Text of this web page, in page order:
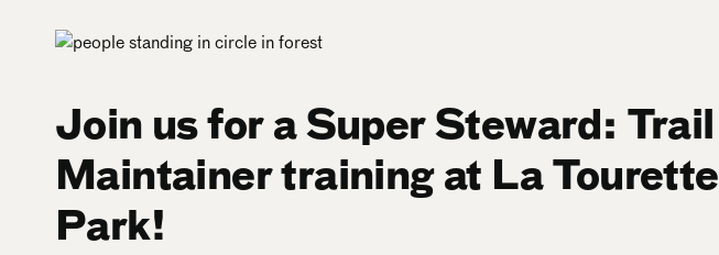
Join us for a Super Steward: Trail
Maintainer training at La Tourette
Park!